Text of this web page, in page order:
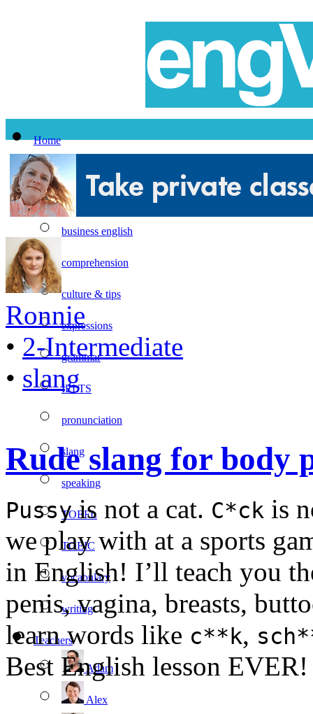
Home
All Lessons
Topics
business english
comprehension
culture & tips
expressions
grammar
IELTS
pronunciation
slang
speaking
TOEFL
TOEIC
vocabulary
writing
Teachers
Adam
Alex
Ronnie
• 2-Intermediate
• slang
Rude slang for body
Pussyis not a cat. C*ck is
we play with at a sports
in English! I’ll teach you
penis, vagina, breasts,
learn words like c**k,
Best English lesson EVER!